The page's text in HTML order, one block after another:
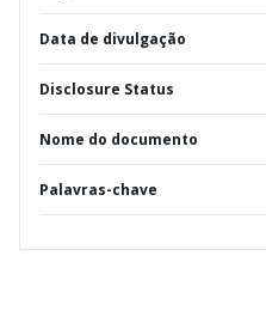
Data de divulgação
Disclosure Status
Nome do documento
Palavras-chave